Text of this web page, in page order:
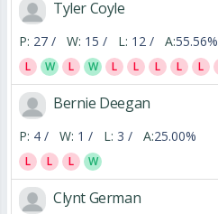
Tyler Coyle
P: 27 / W: 15 / L: 12 / A:55.56%
L W L W L L L L L
Bernie Deegan
P: 4 / W: 1 / L: 3 / A:25.00%
L L L W
Clynt German